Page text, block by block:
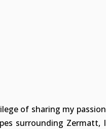
of sharing my passion
surrounding Zermatt, I